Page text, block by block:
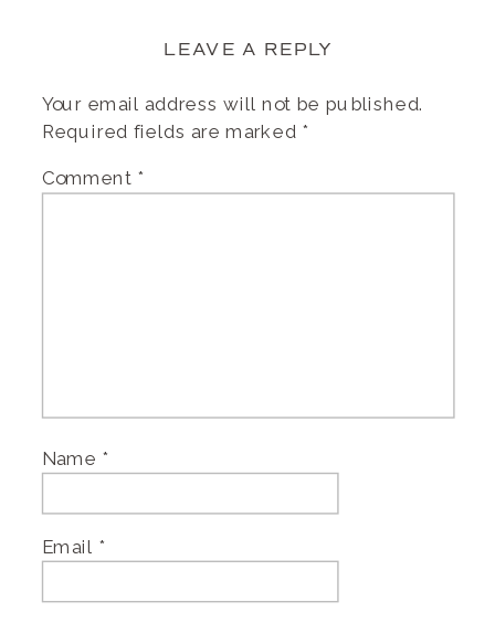
LEAVE A REPLY
Your email address will not be published.
Required fields are marked *
Comment *
Name *
Email *